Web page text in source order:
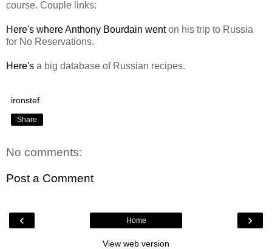
course. Couple links:
Here's where Anthony Bourdain wenton his trip to Russia
for No Reservations.
Here's a big database of Russian recipes.
ironstef
Share
No comments:
Post a Comment
‹ ›
Home
View web version